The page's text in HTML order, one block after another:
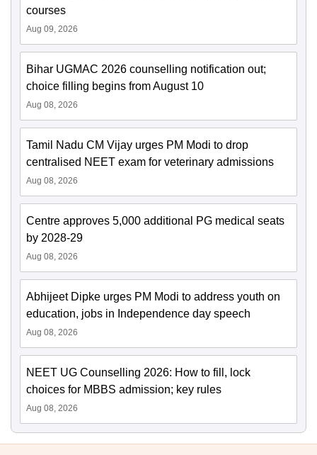
courses
Aug 09, 2026
Bihar UGMAC 2026 counselling notification out;
choice filling begins from August 10
Aug 08, 2026
Tamil Nadu CM Vijay urges PM Modi to drop
centralised NEET exam for veterinary admissions
Aug 08, 2026
Centre approves 5,000 additional PG medical seats
by 2028-29
Aug 08, 2026
Abhijeet Dipke urges PM Modi to address youth on
education, jobs in Independence day speech
Aug 08, 2026
NEET UG Counselling 2026: How to fill, lock
choices for MBBS admission; key rules
Aug 08, 2026